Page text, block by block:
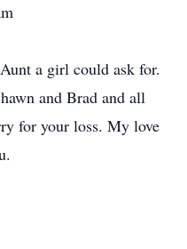
a girl could ask for.
and Brad and all
for your loss. My love